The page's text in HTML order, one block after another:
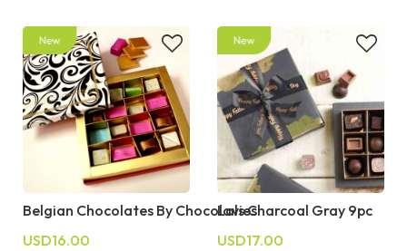
Belgian Chocolates By Chocolavies
USD16.00
Lals Charcoal Gray 9pc
USD17.00